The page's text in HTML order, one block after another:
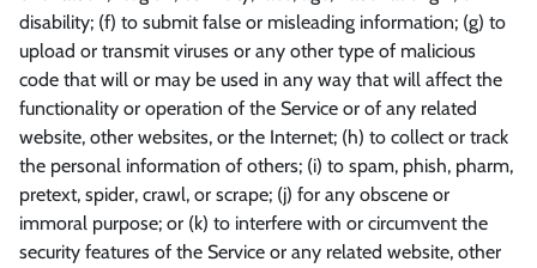
disability; (f) to submit false or misleading information; (g) to
upload or transmit viruses or any other type of malicious
code that will or may be used in any way that will affect the
functionality or operation of the Service or of any related
website, other websites, or the Internet; (h) to collect or track
the personal information of others; (i) to spam, phish, pharm,
pretext, spider, crawl, or scrape; (j) for any obscene or
immoral purpose; or (k) to interfere with or circumvent the
security features of the Service or any related website, other